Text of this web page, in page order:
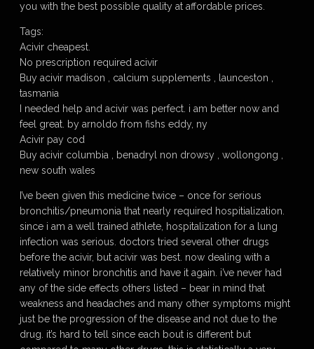
you with the best possible quality at affordable prices.
Tags:
Acivir cheapest.
No prescription required acivir
Buy acivir madison , calcium supplements , launceston ,
tasmania
I needed help and acivir was perfect. i am better now and
feel great. by arnoldo from fishs eddy, ny
Acivir pay cod
Buy acivir columbia , benadryl non drowsy , wollongong ,
new south wales
I’ve been given this medicine twice – once for serious
bronchitis/pneumonia that nearly required hospitialization.
since i am a well trained athlete, hospitalization for a lung
infection was serious. doctors tried several other drugs
before the acivir, but acivir was best. now dealing with a
relatively minor bronchitis and have it again. i’ve never had
any of the side effects others listed – bear in mind that
weakness and headaches and many other symptoms might
just be the progression of the disease and not due to the
drug. it’s hard to tell since each bout is different but